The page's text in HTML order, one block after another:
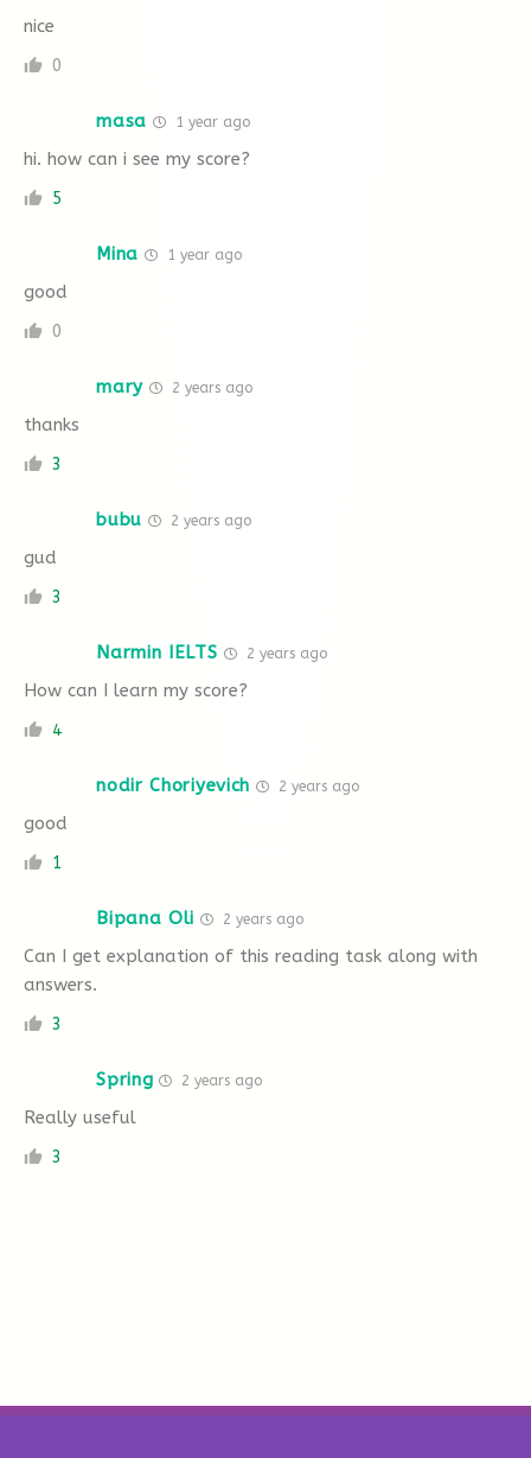
nice
0
masa 1 year ago
hi. how can i see my score?
5
Mina 1 year ago
good
0
mary 2 years ago
thanks
3
bubu 2 years ago
gud
3
Narmin IELTS 2 years ago
How can I learn my score?
4
nodir Choriyevich 2 years ago
good
1
Bipana Oli 2 years ago
Can I get explanation of this reading task along with
answers.
3
Spring 2 years ago
Really useful
3